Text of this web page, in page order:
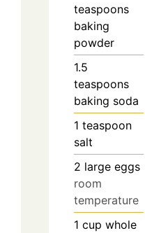
teaspoons
baking
powder
1.5
teaspoons
baking soda
1 teaspoon
salt
2 large eggs
room
temperature
1 cup whole